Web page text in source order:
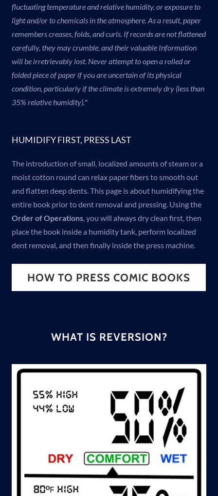
fluctuating temperature and relative humidity, or exposure to
light and/or to chemicals in the atmosphere. As a result, paper
remembers creases, folds, and curls. If records are not flattened
carefully, they may crumble, and their valuable Information
will be irretrievably lost. Never attempt to open a rolled or
folded piece of paper if you are uncertain of its physical
condition, particularly if the climate is extremely dry (less than
35% relative humidity)."
HUMIDIFY FIRST, PRESS LAST
The introduction of small, localized amounts of steam or a
moist cotton round can relax paper fibers to smooth out
and flatten deep dents. This page is about humidifying the
entire book prior to dent removal and pressing. Using the
Order of Operations, you will always dry clean first, then
place the book inside a humidity tank, perform localized
dent removal, and then finally inside the press machine.
HOW TO PRESS COMIC BOOKS
WHAT IS REVERSION?